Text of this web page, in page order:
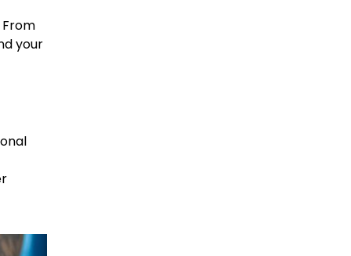
your